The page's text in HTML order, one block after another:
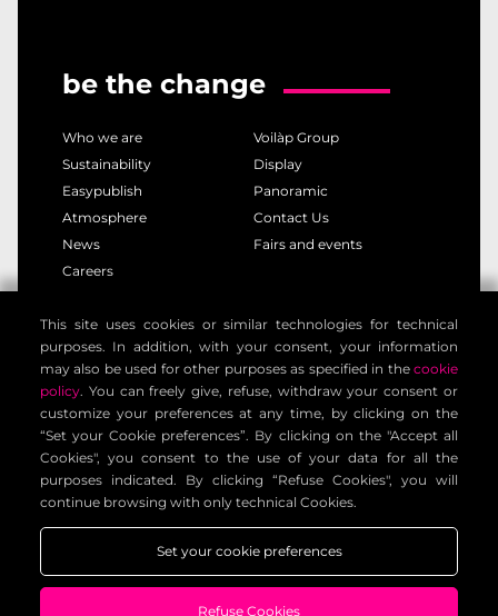
be the change
Who we are
Voilàp Group
Sustainability
Display
Easypublish
Panoramic
Atmosphere
Contact Us
News
Fairs and events
Careers
privacy policy
cookie policy
legal notice
customer privacy policy
contact information
general terms
cookie settings
Voilàp Digital S.r.l. - Via Archimede, 10 - 41019 Limidi di
Soliera (MO) - ITALY - C.F - P.IVA 03556220360
This site uses cookies or similar technologies for technical
purposes. In addition, with your consent, your information
may also be used for other purposes as specified in the cookie
policy. You can freely give, refuse, withdraw your consent or
customize your preferences at any time, by clicking on the
“Set your Cookie preferences”. By clicking on the "Accept all
Cookies", you consent to the use of your data for all the
purposes indicated. By clicking “Refuse Cookies", you will
continue browsing with only technical Cookies.
Set your cookie preferences
Refuse Cookies